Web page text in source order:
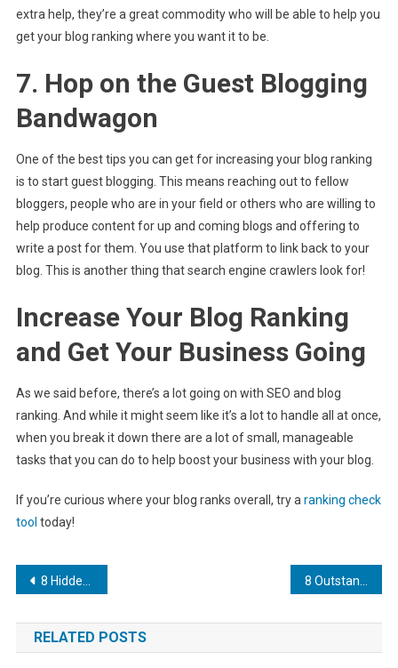
extra help, they’re a great commodity who will be able to help you
get your blog ranking where you want it to be.
7. Hop on the Guest Blogging
Bandwagon
One of the best tips you can get for increasing your blog ranking
is to start guest blogging. This means reaching out to fellow
bloggers, people who are in your field or others who are willing to
help produce content for up and coming blogs and offering to
write a post for them. You use that platform to link back to your
blog. This is another thing that search engine crawlers look for!
Increase Your Blog Ranking
and Get Your Business Going
As we said before, there’s a lot going on with SEO and blog
ranking. And while it might seem like it’s a lot to handle all at once,
when you break it down there are a lot of small, manageable
tasks that you can do to help boost your business with your blog.
If you’re curious where your blog ranks overall, try a ranking check
tool today!
Post
navigation
8 Hidden WordPress Tricks to Supercharge Your SEO
RELATED POSTS